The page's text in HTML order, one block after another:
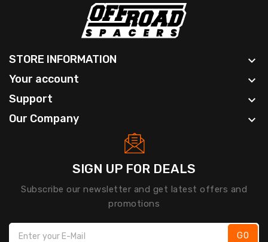
STORE INFORMATION 
Your account 
Support 
Our Company 
SIGN UP FOR DEALS
Subscribe our newsletter and get latest offers and
promotions
GO